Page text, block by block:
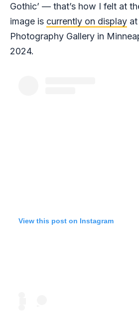
Gothic’ — that’s how I felt at
image is currently on display
Photography Gallery in
2024.
View this post on Instagram